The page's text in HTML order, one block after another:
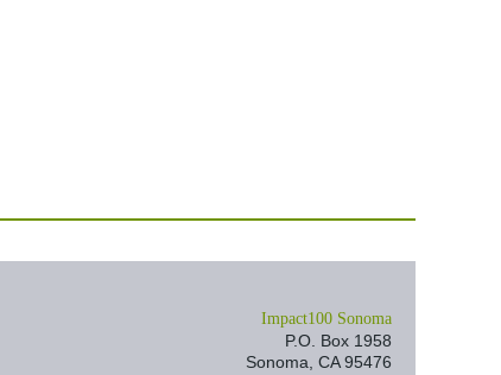
Impact100 Sonoma
P.O. Box 1958
Sonoma, CA 95476